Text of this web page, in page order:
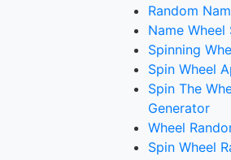
Random
Name Wheel
Spinning
Spin Wheel
Spin The
Generator
Wheel
Spin Wheel